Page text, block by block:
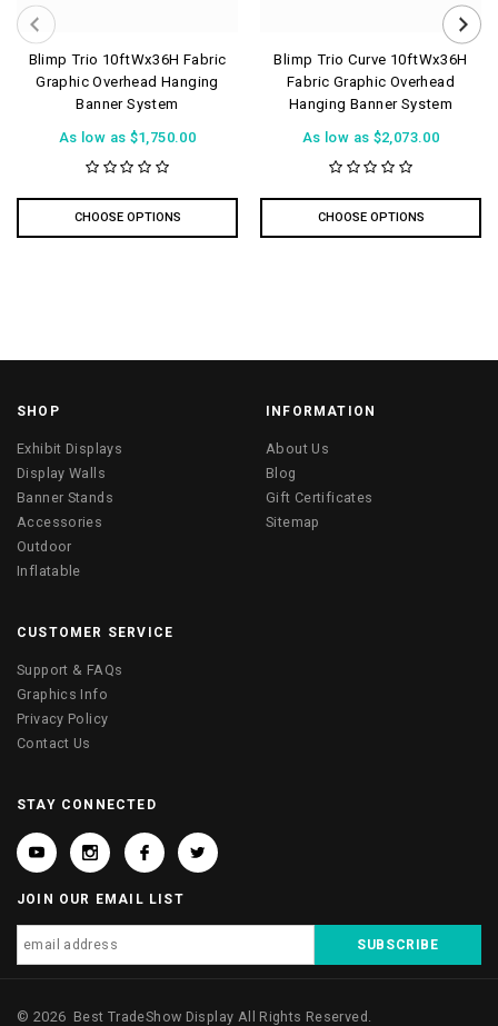
Blimp Trio 10ftWx36H Fabric
Graphic Overhead Hanging
Banner System
As low as $1,750.00
CHOOSE OPTIONS
Blimp Trio Curve 10ftWx36H
Fabric Graphic Overhead
Hanging Banner System
As low as $2,073.00
CHOOSE OPTIONS
SHOP
Exhibit Displays
Display Walls
Banner Stands
Accessories
Outdoor
Inflatable
INFORMATION
About Us
Blog
Gift Certificates
Sitemap
CUSTOMER SERVICE
Support & FAQs
Graphics Info
Privacy Policy
Contact Us
STAY CONNECTED
JOIN OUR EMAIL LIST
© 2026 Best TradeShow Display All Rights Reserved.